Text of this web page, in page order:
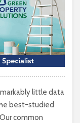
little data
best-studied
common